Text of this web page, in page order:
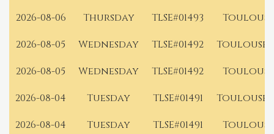
2026-08-06
Thursday TLSE#01493
2026-08-05
Wednesday TLSE#01492
Toulouse
2026-08-05
Wednesday TLSE#01492
2026-08-04
Tuesday TLSE#01491
Toulouse
2026-08-04
Tuesday TLSE#01491